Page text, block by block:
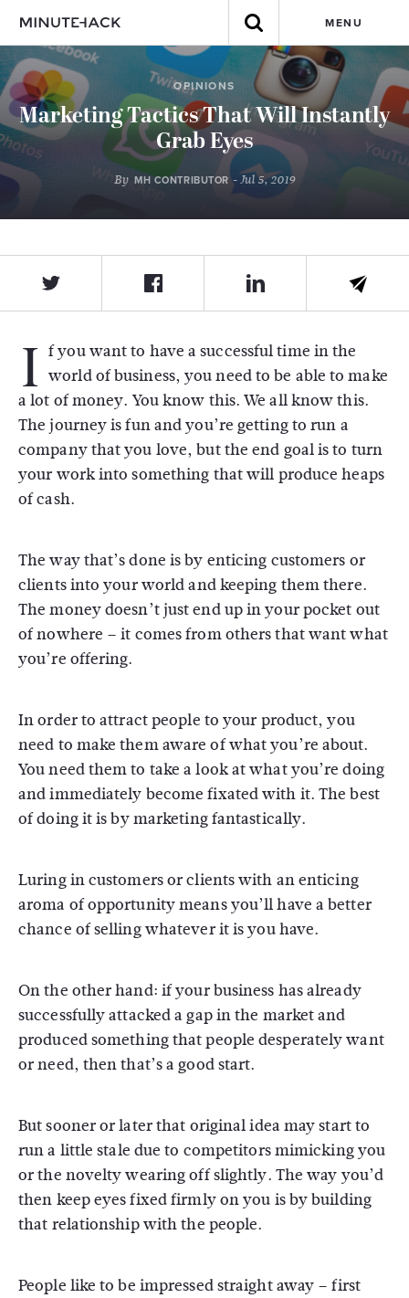
MENU
OPINIONS
Marketing Tactics That Will Instantly
Grab Eyes
By MH CONTRIBUTOR- Jul 5, 2019
I f you want to have a successful time in the
world of business, you need to be able to make
a lot of money. You know this. We all know this.
The journey is fun and you’re getting to run a
company that you love, but the end goal is to turn
your work into something that will produce heaps
of cash.
The way that’s done is by enticing customers or
clients into your world and keeping them there.
The money doesn’t just end up in your pocket out
of nowhere – it comes from others that want what
you’re offering.
In order to attract people to your product, you
need to make them aware of what you’re about.
You need them to take a look at what you’re doing
and immediately become fixated with it. The best
of doing it is by marketing fantastically.
Luring in customers or clients with an enticing
aroma of opportunity means you’ll have a better
chance of selling whatever it is you have.
On the other hand: if your business has already
successfully attacked a gap in the market and
produced something that people desperately want
or need, then that’s a good start.
But sooner or later that original idea may start to
run a little stale due to competitors mimicking you
or the novelty wearing off slightly. The way you’d
then keep eyes fixed firmly on you is by building
that relationship with the people.
People like to be impressed straight away – first